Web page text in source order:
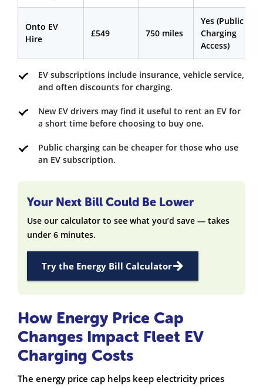
Onto EV
Hire
£549 750 miles
Yes (Public
Charging
Access)
EV subscriptions include insurance, vehicle service,
and often discounts for charging.
New EV drivers may find it useful to rent an EV for
a short time before choosing to buy one.
Public charging can be cheaper for those who use
an EV subscription.
Your Next Bill Could Be Lower
Use our calculator to see what you’d save — takes
under 6 minutes.
Try the Energy Bill Calculator
How Energy Price Cap
Changes Impact Fleet EV
Charging Costs
The energy price cap helps keep electricity prices